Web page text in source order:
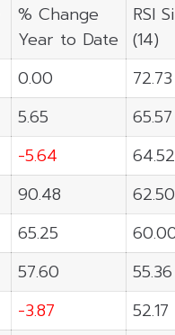
% Change
Year to Date
RSI
(14)
0.00
72.73
5.65
65.57
-5.64
64.52
90.48
62.50
65.25
57.60
55.36
-3.87
52.17